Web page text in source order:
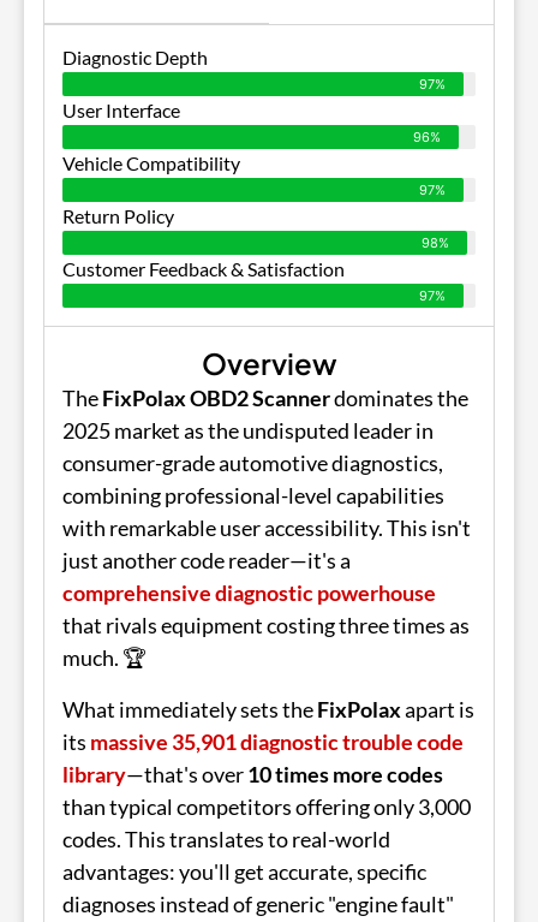
Diagnostic Depth
97%
User Interface
96%
Vehicle Compatibility
97%
Return Policy
98%
Customer Feedback & Satisfaction
97%
Overview
TheFixPolax OBD2 Scannerdominates the
2025 market as the undisputed leader in
consumer-grade automotive diagnostics,
combining professional-level capabilities
with remarkable user accessibility. This isn't
just another code reader—it's a
comprehensive diagnostic powerhouse
that rivals equipment costing three times as
much. 🏆
What immediately sets theFixPolaxapart is
its massive 35,901 diagnostic trouble code
library—that's over10 times more codes
than typical competitors offering only 3,000
codes. This translates to real-world
advantages: you'll get accurate, specific
diagnoses instead of generic "engine fault"